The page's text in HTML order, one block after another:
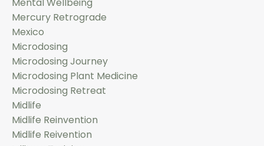
Mental Wellbeing
Mercury Retrograde
Mexico
Microdosing
Microdosing Journey
Microdosing Plant Medicine
Microdosing Retreat
Midlife
Midlife Reinvention
Midlife Reivention